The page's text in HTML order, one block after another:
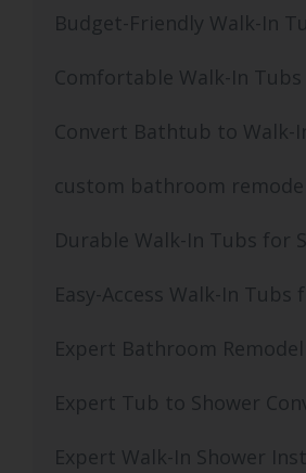
Budget-Friendly Walk-In
Comfortable Walk-In
Convert Bathtub to Walk-
custom bathroom
Durable Walk-In Tubs for
Easy-Access Walk-In Tubs
Expert Bathroom
Expert Tub to Shower
Expert Walk-In Shower